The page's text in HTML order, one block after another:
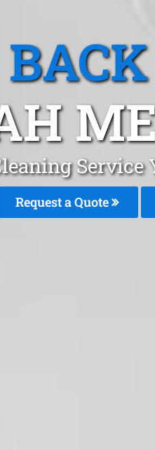
Request a Quote